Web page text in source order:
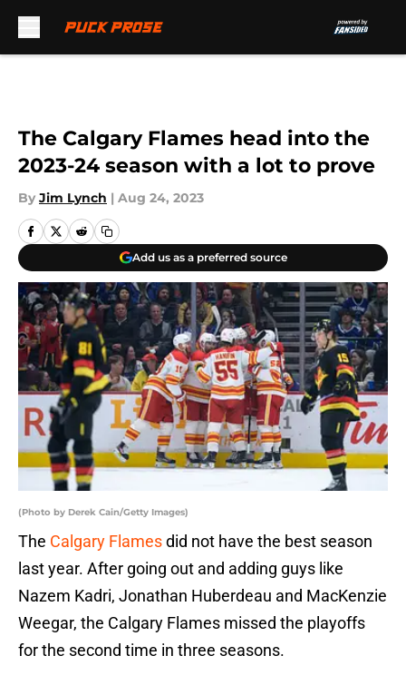
The Calgary Flames head into the
2023-24 season with a lot to prove
By Jim Lynch | Aug 24, 2023
Add us as a preferred source
(Photo by Derek Cain/Getty Images)
The Calgary Flamesdid not have the best season
last year. After going out and adding guys like
Nazem Kadri, Jonathan Huberdeau and MacKenzie
Weegar, the Calgary Flames missed the playoffs
for the second time in three seasons.